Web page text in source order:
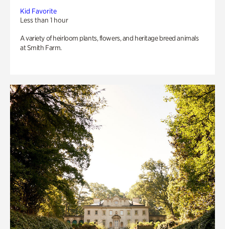
Kid Favorite
Less than 1 hour
A variety of heirloom plants, flowers, and heritage breed animals
at Smith Farm.